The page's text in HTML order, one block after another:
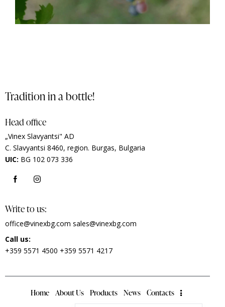
Tradition in a bottle!
Head office
„Vinex Slavyantsi" AD
C. Slavyantsi 8460, region. Burgas, Bulgaria
UIC: BG 102 073 336
Write to us:
office@vinexbg.com sales@vinexbg.com
Call us:
+359 5571 4500 +359 5571 4217
Home About Us Products News Contacts